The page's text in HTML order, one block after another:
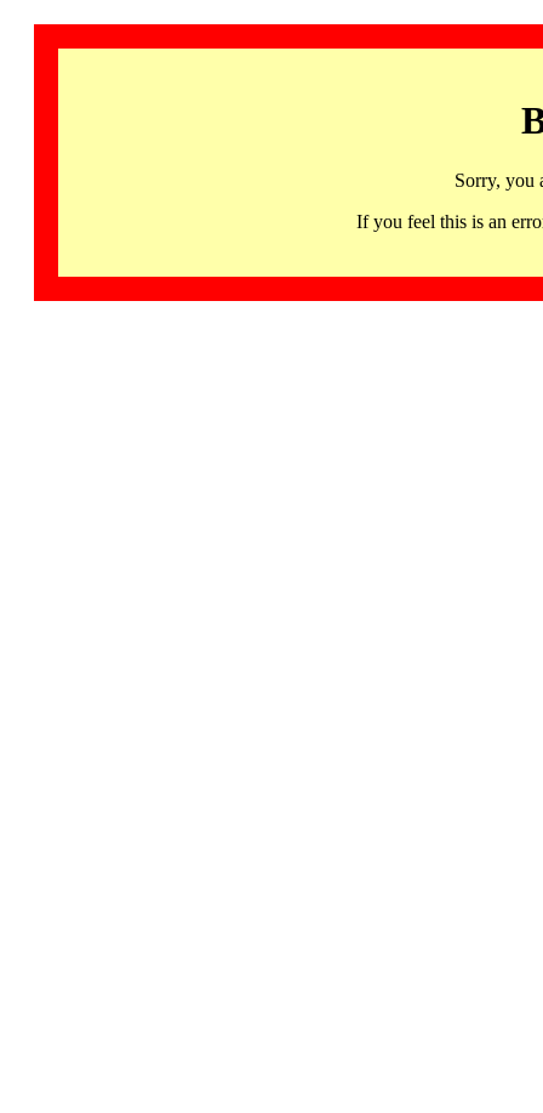
Sorry, you
If you feel this is an